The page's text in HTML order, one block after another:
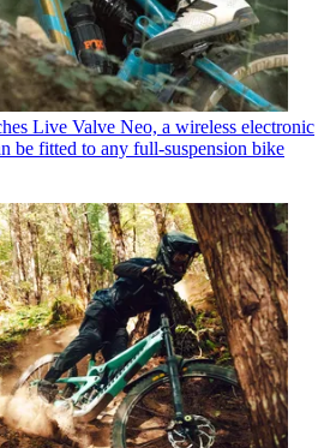
Live Valve Neo, a wireless electronic
be fitted to any full-suspension bike